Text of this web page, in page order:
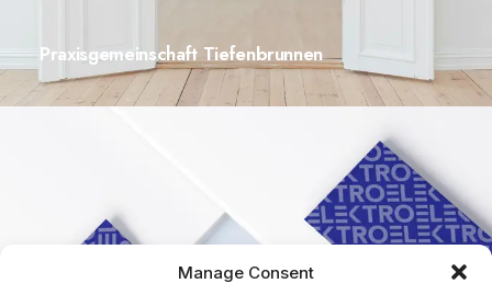
Manage Consent
Praxisgemeinschaft Tiefenbrunnen